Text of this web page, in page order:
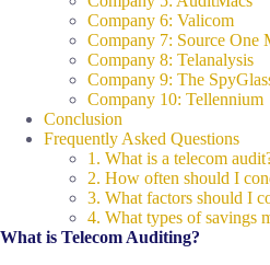
Company 6: Valicom
Company 7: Source One
Company 8: Telanalysis
Company 9: The
Company 10: Tellennium
Conclusion
Frequently Asked Questions
1. What is a telecom
2. How often should I
3. What factors should I
4. What types of savings
What is Telecom Auditing?